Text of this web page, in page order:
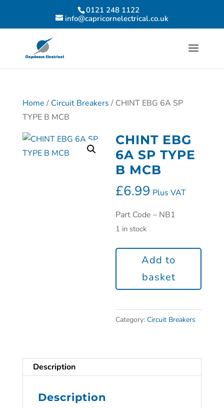
0121 248 1122
info@capricornelectrical.co.uk
Home / Circuit Breakers / CHINT EBG 6A SP
TYPE B MCB
CHINT EBG
6A SP TYPE
B MCB
£6.99 Plus VAT
Part Code – NB1
1 in stock
Add to
basket
Category:Circuit Breakers
Description
Description